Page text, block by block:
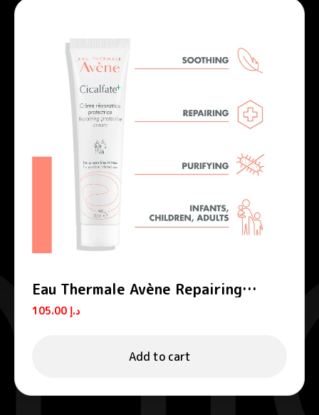
Eau Thermale Avène Repairing
Protective Cream Cicalfate+
د.إ
Add to cart